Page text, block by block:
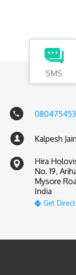
SMS
Kalpesh
Hira
No. 19,
Mysore
India
Get